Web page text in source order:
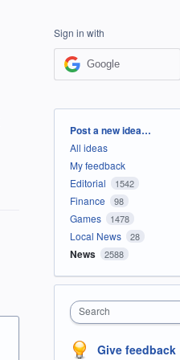
Sign in with
Google
Categories
Post a new idea…
All ideas
My feedback
Editorial
1542
Finance 98
Games 1478
Local News 28
News 2588
Search
Give feedback